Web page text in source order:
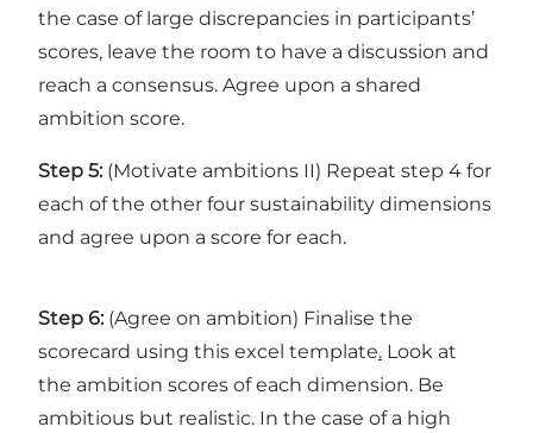
the case of large discrepancies in participants’
scores, leave the room to have a discussion and
reach a consensus. Agree upon a shared
ambition score.
Step 5: (Motivate ambitions II) Repeat step 4 for
each of the other four sustainability dimensions
and agree upon a score for each.
Step 6: (Agree on ambition) Finalise the
scorecard using this excel template. Look at
the ambition scores of each dimension. Be
ambitious but realistic. In the case of a high